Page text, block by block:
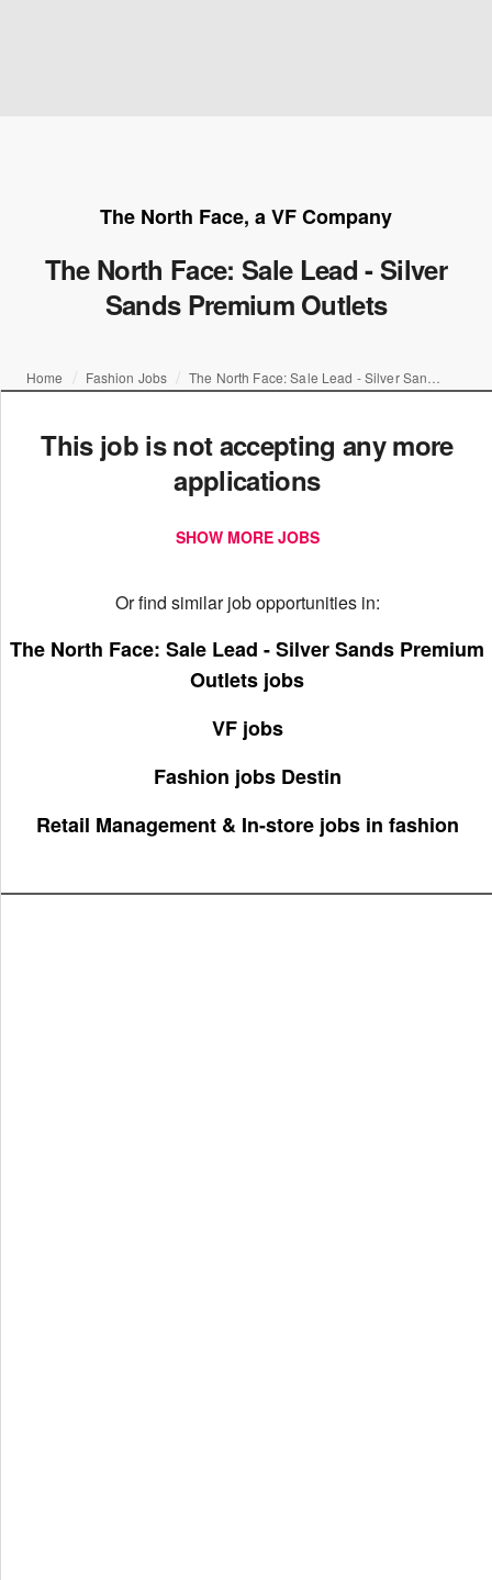
The North Face, a VF Company
The North Face: Sale Lead - Silver
Sands Premium Outlets
Home Fashion Jobs
This job is not accepting any more
applications
SHOW MORE JOBS
Or find similar job opportunities in:
The North Face: Sale Lead - Silver Sands Premium
Outlets jobs
VF jobs
Fashion jobs Destin
Retail Management & In-store jobs in fashion